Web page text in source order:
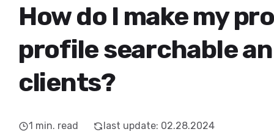
How do I make my
profile searchable
clients?
1 min. read last update: 02.28.2024